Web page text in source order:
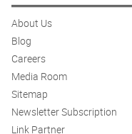
About Us
Blog
Careers
Media Room
Sitemap
Newsletter Subscription
Link Partner